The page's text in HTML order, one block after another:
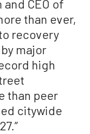
CEO of
than ever,
recovery
major
high
than peer
citywide